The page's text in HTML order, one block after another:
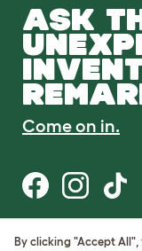
ASK
Come on in.
Terms of Use
By clicking "Accept